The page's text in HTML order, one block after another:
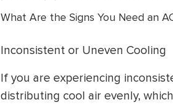
What Are the Signs You Need an
Inconsistent or Uneven Cooling
If you are experiencing
distributing cool air evenly,